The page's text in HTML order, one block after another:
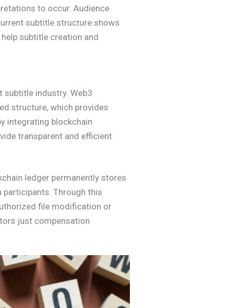
to occur. Audience
subtitle structure shows
subtitle creation and
subtitle industry. Web3
structure, which provides
integrating blockchain
transparent and efficient
ledger permanently stores
Through this
file modification or
just compensation